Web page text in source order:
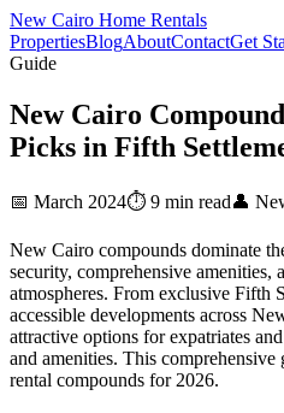
New Cairo Home Rentals
PropertiesBlogAboutContactGet
Guide
New Cairo
Picks in Fifth
📅 March 2024⏱️ 9 min read👤
New Cairo compounds dominate
security, comprehensive amenities,
atmospheres. From exclusive Fifth
accessible developments across
attractive options for expatriates
and amenities. This
rental compounds for 2026.